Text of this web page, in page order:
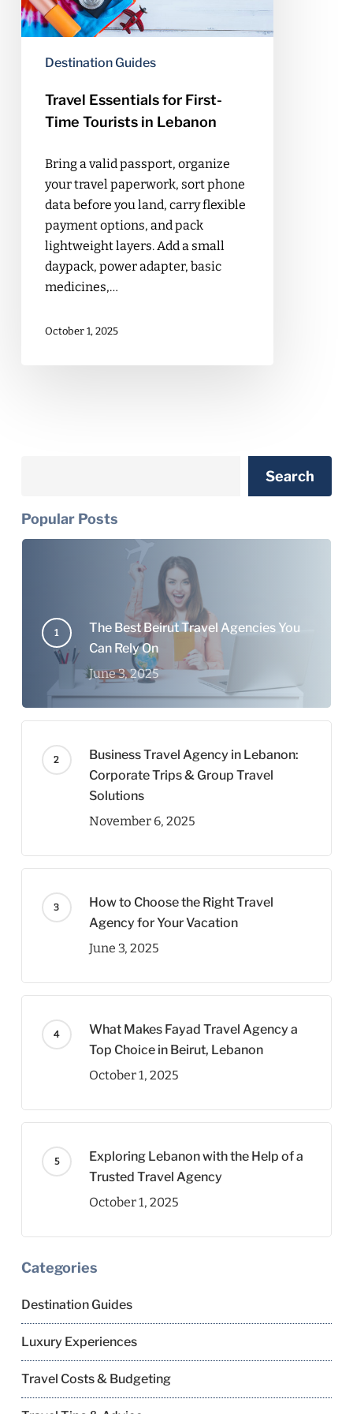
Lebanon
Destination Guides
Travel Essentials for First-
Time Tourists in Lebanon
Bring a valid passport, organize
your travel paperwork, sort phone
data before you land, carry flexible
payment options, and pack
lightweight layers. Add a small
daypack, power adapter, basic
medicines,…
October 1, 2025
Search
Popular Posts
The Best Beirut Travel Agencies You
Can Rely On
June 3, 2025
Business Travel Agency in Lebanon:
Corporate Trips & Group Travel
Solutions
November 6, 2025
How to Choose the Right Travel
Agency for Your Vacation
June 3, 2025
What Makes Fayad Travel Agency a
Top Choice in Beirut, Lebanon
October 1, 2025
Exploring Lebanon with the Help of a
Trusted Travel Agency
October 1, 2025
Categories
Destination Guides
Luxury Experiences
Travel Costs & Budgeting